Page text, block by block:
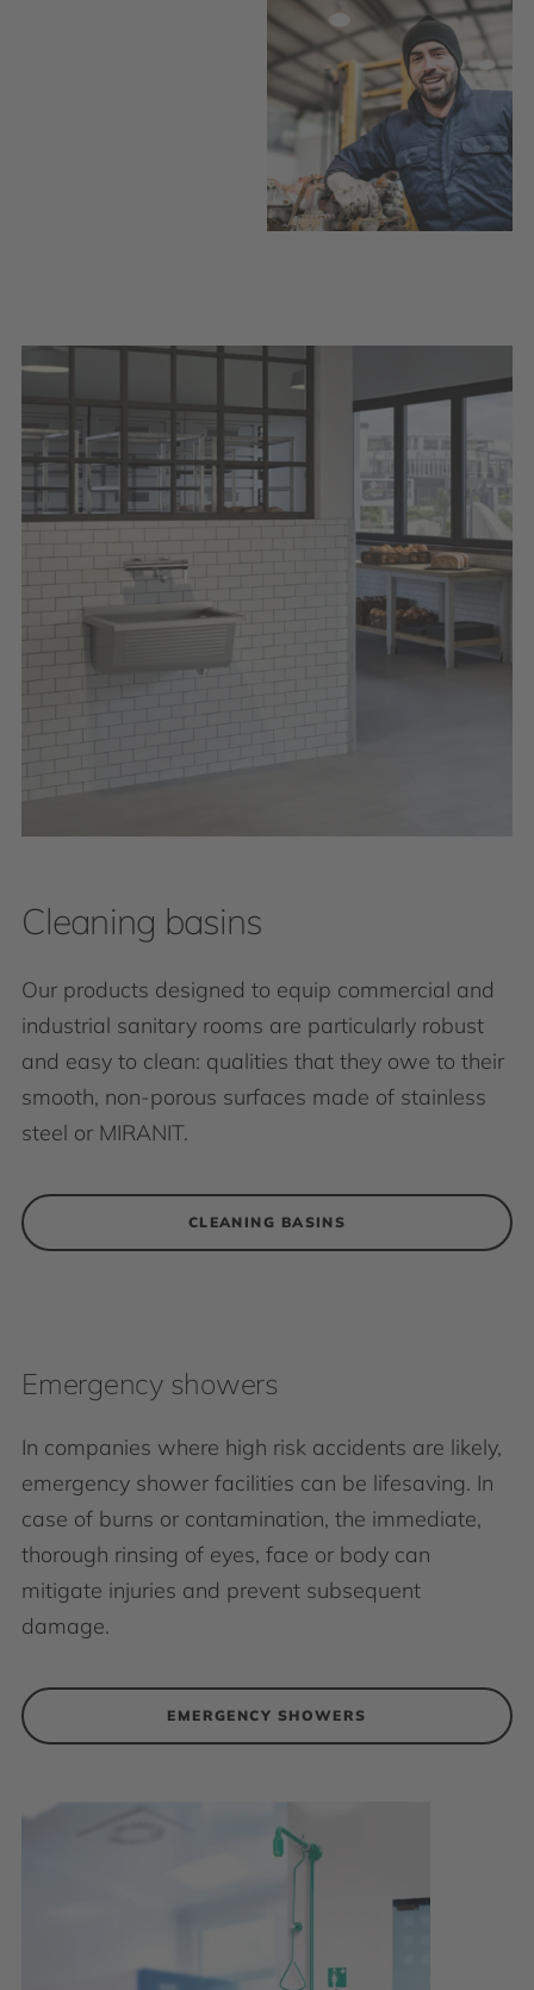
Cleaning basins
Our products designed to equip commercial and
industrial sanitary rooms are particularly robust
and easy to clean: qualities that they owe to their
smooth, non-porous surfaces made of stainless
steel or MIRANIT.
CLEANING BASINS
Emergency showers
In companies where high risk accidents are likely,
emergency shower facilities can be lifesaving. In
case of burns or contamination, the immediate,
thorough rinsing of eyes, face or body can
mitigate injuries and prevent subsequent
damage.
EMERGENCY SHOWERS